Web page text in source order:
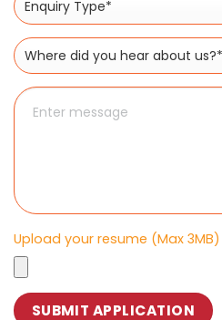
Upload your resume (Max 3MB)